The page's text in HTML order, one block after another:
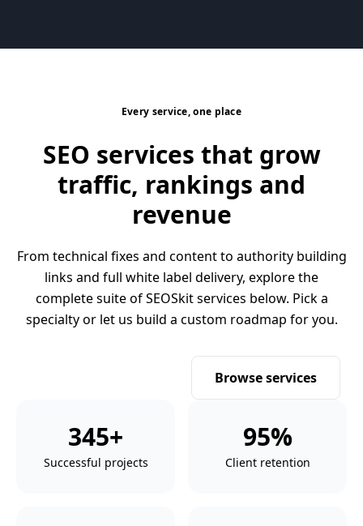
Every service, one place
SEO services that grow
traffic, rankings and
revenue
From technical fixes and content to authority building
links and full white label delivery, explore the
complete suite of SEOSkit services below. Pick a
specialty or let us build a custom roadmap for you.
Browse services
345+
Successful projects
95%
Client retention